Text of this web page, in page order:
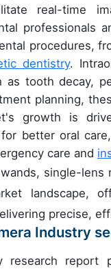
real-time
professionals
procedures,
dentistry.
tooth decay,
planning,
growth is
better oral
care and
single-
landscape,
precise,
Industry
research report